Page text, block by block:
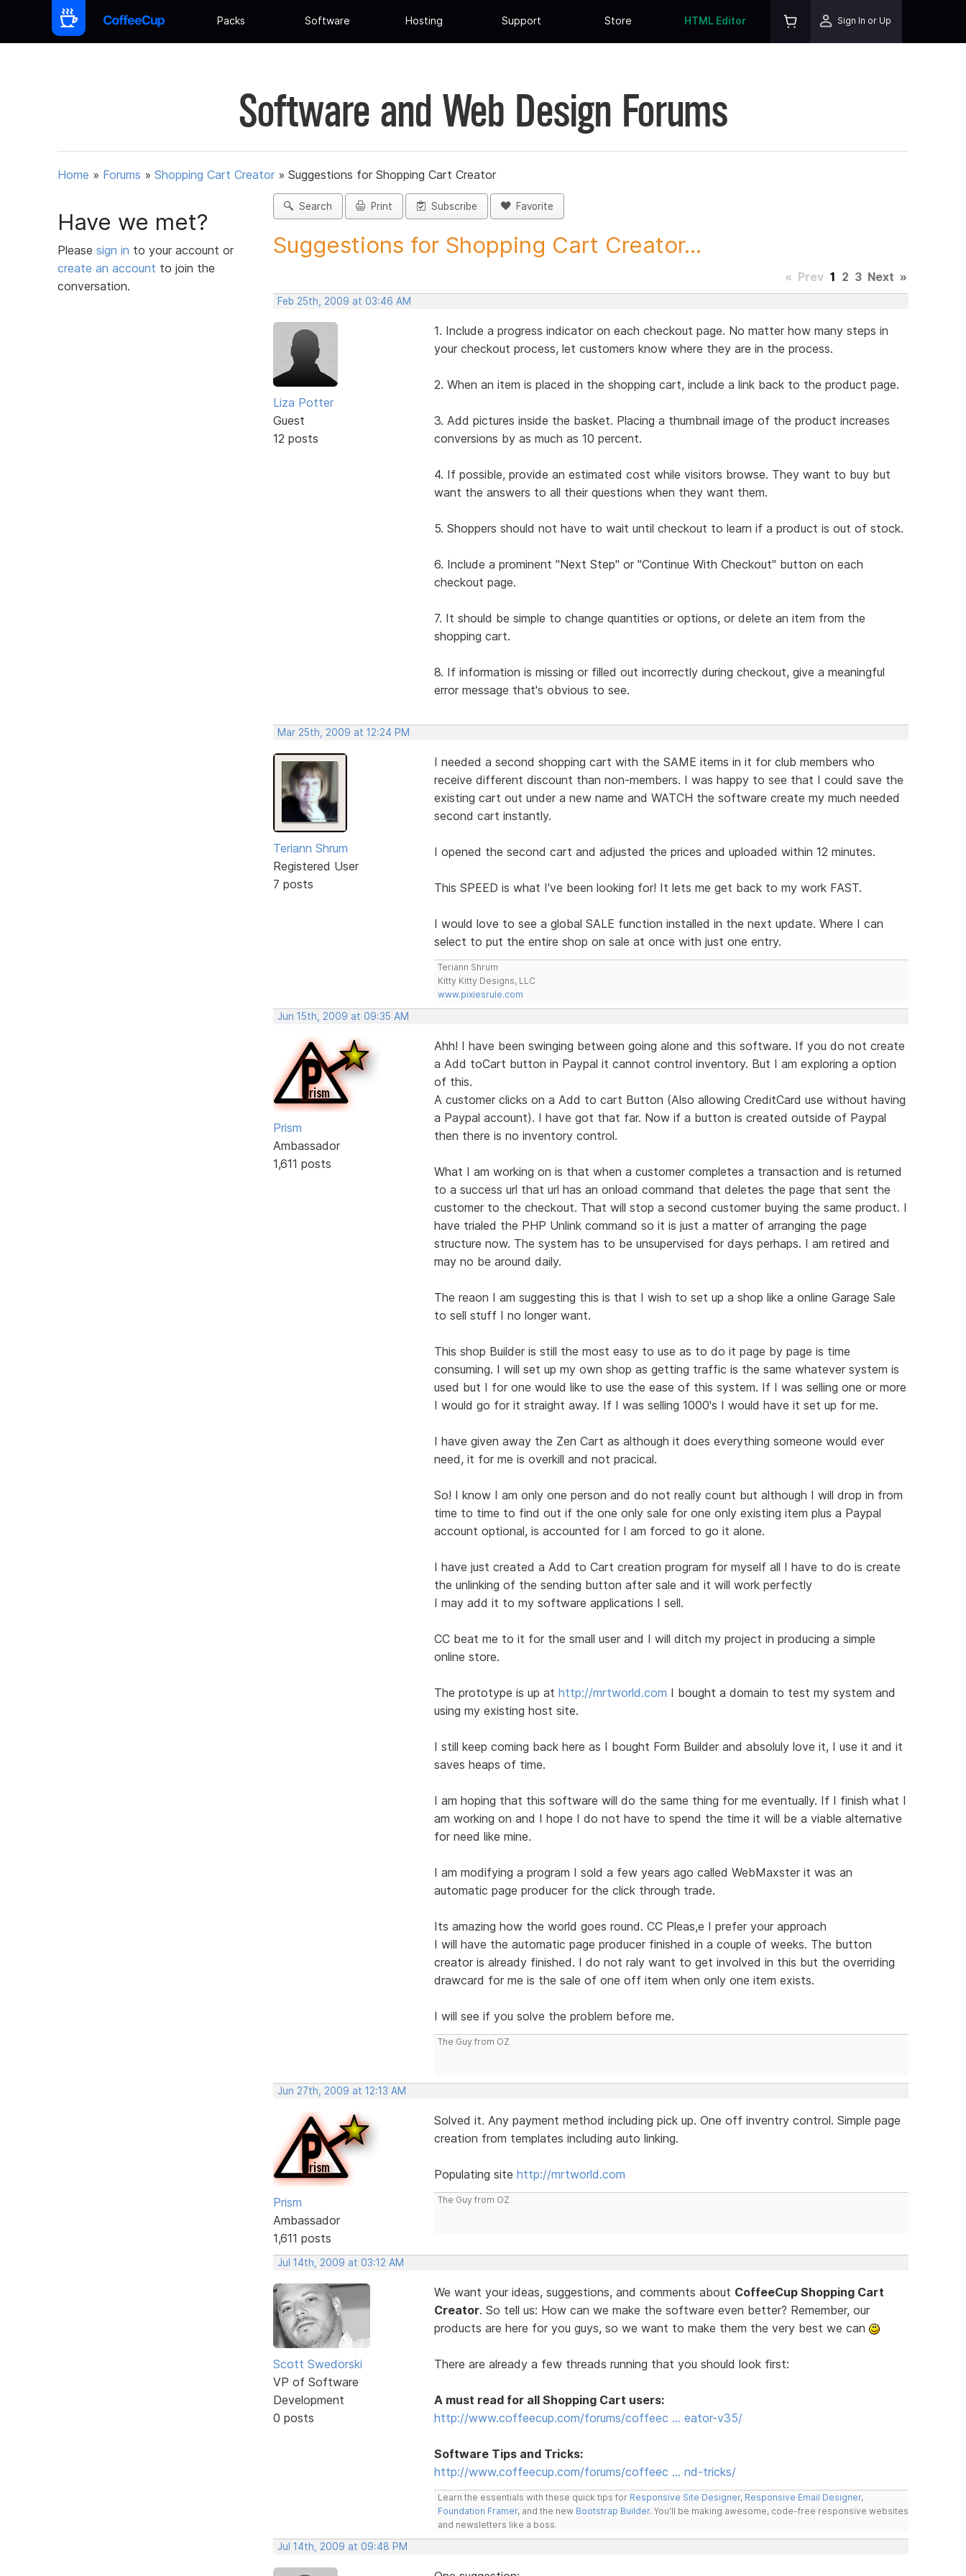
Packs Software Hosting Support Store HTML Editor Sign In or Up
Software and Web Design Forums
Home » Forums » Shopping Cart Creator » Suggestions for Shopping Cart Creator
Have we met?
Please sign in to your account or
create an account to join the
conversation.
Search Print Subscribe Favorite
Suggestions for Shopping Cart Creator...
« Prev 1 2 3 Next »
Feb 25th, 2009 at 03:46 AM
Liza Potter
Guest
12 posts
1. Include a progress indicator on each checkout page. No matter how many steps in
your checkout process, let customers know where they are in the process.
2. When an item is placed in the shopping cart, include a link back to the product page.
3. Add pictures inside the basket. Placing a thumbnail image of the product increases
conversions by as much as 10 percent.
4. If possible, provide an estimated cost while visitors browse. They want to buy but
want the answers to all their questions when they want them.
5. Shoppers should not have to wait until checkout to learn if a product is out of stock.
6. Include a prominent "Next Step" or "Continue With Checkout" button on each
checkout page.
7. It should be simple to change quantities or options, or delete an item from the
shopping cart.
8. If information is missing or filled out incorrectly during checkout, give a meaningful
error message that's obvious to see.
Mar 25th, 2009 at 12:24 PM
Teriann Shrum
Registered User
7 posts
I needed a second shopping cart with the SAME items in it for club members who
receive different discount than non-members. I was happy to see that I could save the
existing cart out under a new name and WATCH the software create my much needed
second cart instantly.
I opened the second cart and adjusted the prices and uploaded within 12 minutes.
This SPEED is what I've been looking for! It lets me get back to my work FAST.
I would love to see a global SALE function installed in the next update. Where I can
select to put the entire shop on sale at once with just one entry.
Teriann Shrum
Kitty Kitty Designs, LLC
www.pixiesrule.com
Jun 15th, 2009 at 09:35 AM
Prism
Ambassador
1,611 posts
Ahh! I have been swinging between going alone and this software. If you do not create
a Add toCart button in Paypal it cannot control inventory. But I am exploring a option
of this.
A customer clicks on a Add to cart Button (Also allowing CreditCard use without having
a Paypal account). I have got that far. Now if a button is created outside of Paypal
then there is no inventory control.
What I am working on is that when a customer completes a transaction and is returned
to a success url that url has an onload command that deletes the page that sent the
customer to the checkout. That will stop a second customer buying the same product. I
have trialed the PHP Unlink command so it is just a matter of arranging the page
structure now. The system has to be unsupervised for days perhaps. I am retired and
may no be around daily.
The reaon I am suggesting this is that I wish to set up a shop like a online Garage Sale
to sell stuff I no longer want.
This shop Builder is still the most easy to use as to do it page by page is time
consuming. I will set up my own shop as getting traffic is the same whatever system is
used but I for one would like to use the ease of this system. If I was selling one or more
I would go for it straight away. If I was selling 1000's I would have it set up for me.
I have given away the Zen Cart as although it does everything someone would ever
need, it for me is overkill and not pracical.
So! I know I am only one person and do not really count but although I will drop in from
time to time to find out if the one only sale for one only existing item plus a Paypal
account optional, is accounted for I am forced to go it alone.
I have just created a Add to Cart creation program for myself all I have to do is create
the unlinking of the sending button after sale and it will work perfectly
I may add it to my software applications I sell.
CC beat me to it for the small user and I will ditch my project in producing a simple
online store.
The prototype is up at http://mrtworld.com I bought a domain to test my system and
using my existing host site.
I still keep coming back here as I bought Form Builder and absoluly love it, I use it and it
saves heaps of time.
I am hoping that this software will do the same thing for me eventually. If I finish what I
am working on and I hope I do not have to spend the time it will be a viable alternative
for need like mine.
I am modifying a program I sold a few years ago called WebMaxster it was an
automatic page producer for the click through trade.
Its amazing how the world goes round. CC Pleas,e I prefer your approach
I will have the automatic page producer finished in a couple of weeks. The button
creator is already finished. I do not raly want to get involved in this but the overriding
drawcard for me is the sale of one off item when only one item exists.
I will see if you solve the problem before me.
The Guy from OZ
Jun 27th, 2009 at 12:13 AM
Prism
Ambassador
1,611 posts
Solved it. Any payment method including pick up. One off inventry control. Simple page
creation from templates including auto linking.
Populating site http://mrtworld.com
The Guy from OZ
Jul 14th, 2009 at 03:12 AM
Scott Swedorski
VP of Software
Development
0 posts
We want your ideas, suggestions, and comments about CoffeeCup Shopping Cart
Creator. So tell us: How can we make the software even better? Remember, our
products are here for you guys, so we want to make them the very best we can
There are already a few threads running that you should look first:
A must read for all Shopping Cart users:
http://www.coffeecup.com/forums/coffeec … eator-v35/
Software Tips and Tricks:
http://www.coffeecup.com/forums/coffeec … nd-tricks/
Learn the essentials with these quick tips for Responsive Site Designer, Responsive Email Designer,
Foundation Framer, and the new Bootstrap Builder. You'll be making awesome, code-free responsive websites
and newsletters like a boss.
Jul 14th, 2009 at 09:48 PM